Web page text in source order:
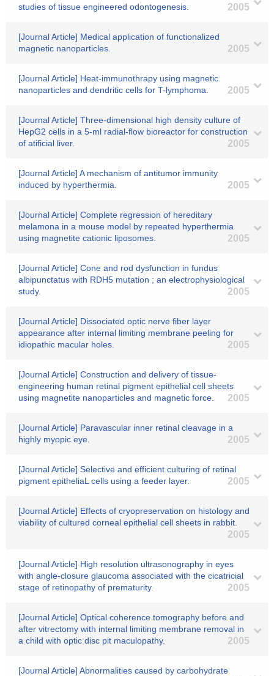
studies of tissue engineered odontogenesis. 2005
[Journal Article] Medical application of functionalized
magnetic nanoparticles.
2005
[Journal Article] Heat-immunothrapy using magnetic
nanoparticles and dendritic cells for T-lymphoma.
2005
[Journal Article] Three-dimensional high density culture of
HepG2 cells in a 5-ml radial-flow bioreactor for construction
of atificial liver.
2005
[Journal Article] A mechanism of antitumor immunity
induced by hyperthermia.
2005
[Journal Article] Complete regression of hereditary
melamona in a mouse model by repeated hyperthermia
using magnetite cationic liposomes.
2005
[Journal Article] Cone and rod dysfunction in fundus
albipunctatus with RDH5 mutation ; an electrophysiological
study.
2005
[Journal Article] Dissociated optic nerve fiber layer
appearance after internal limiting membrane peeling for
idiopathic macular holes.
2005
[Journal Article] Construction and delivery of tissue-
engineering human retinal pigment epithelial cell sheets
using magnetite nanoparticles and magnetic force.
2005
[Journal Article] Paravascular inner retinal cleavage in a
highly myopic eye.
2005
[Journal Article] Selective and efficient culturing of retinal
pigment epitheliaL cells using a feeder layer.
2005
[Journal Article] Effects of cryopreservation on histology and
viability of cultured corneal epithelial cell sheets in rabbit.
2005
[Journal Article] High resolution ultrasonography in eyes
with angle-closure glaucoma associated with the cicatricial
stage of retinopathy of prematurity.
2005
[Journal Article] Optical coherence tomography before and
after vitrectomy with internal limiting membrane removal in
a child with optic disc pit maculopathy.
2005
[Journal Article] Abnormalities caused by carbohydrate